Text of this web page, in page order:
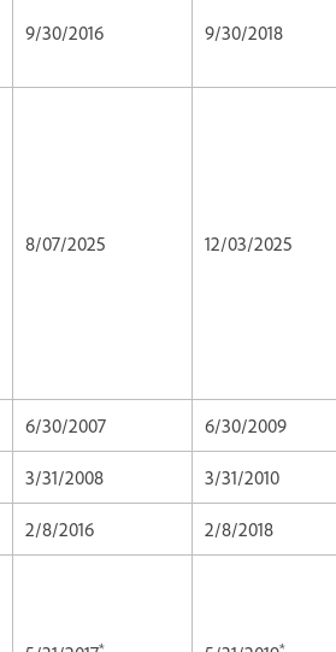
9/30/2016 9/30/2018
8/07/2025 12/03/2025
6/30/2007 6/30/2009
3/31/2008 3/31/2010
2/8/2016 2/8/2018
* *